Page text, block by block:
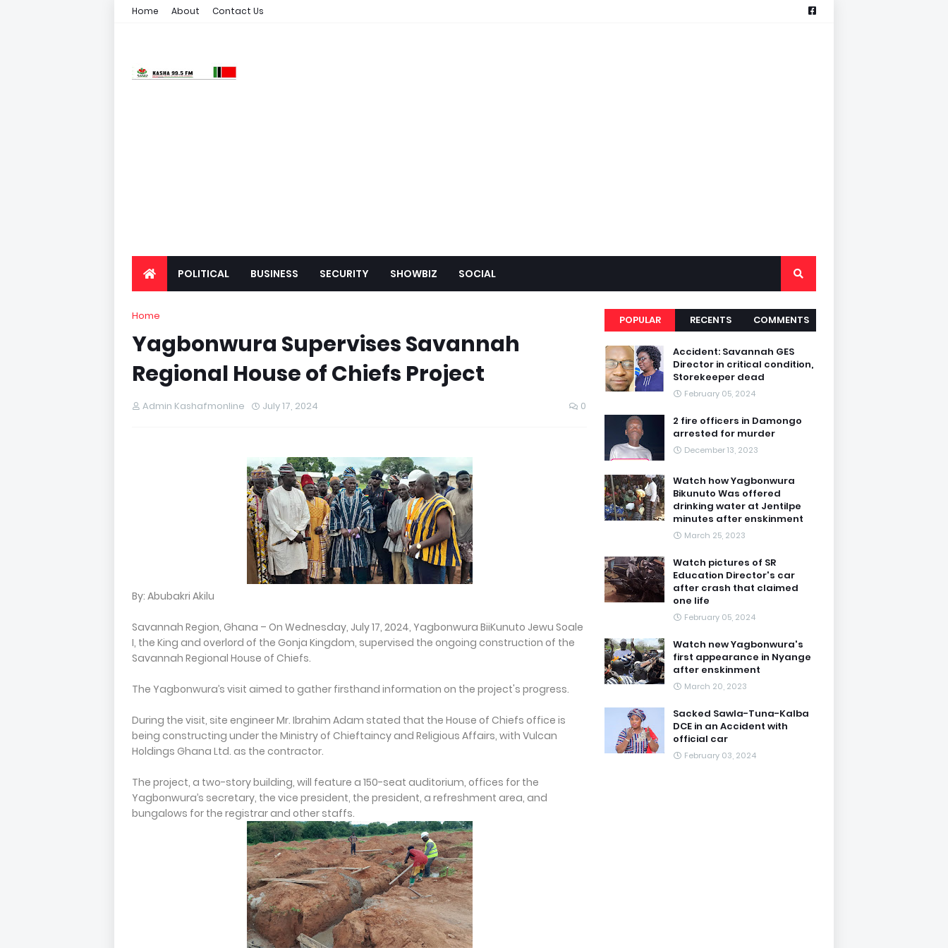
Home About Contact Us
POLITICAL BUSINESS SECURITY SHOWBIZ SOCIAL
Home
Yagbonwura Supervises Savannah
Regional House of Chiefs Project
Admin Kashafmonline July 17, 2024 0
By: Abubakri Akilu
Savannah Region, Ghana – On Wednesday, July 17, 2024, Yagbonwura BiiKunuto Jewu Soale
I, the King and overlord of the Gonja Kingdom, supervised the ongoing construction of the
Savannah Regional House of Chiefs.
The Yagbonwura’s visit aimed to gather firsthand information on the project's progress.
During the visit, site engineer Mr. Ibrahim Adam stated that the House of Chiefs office is
being constructing under the Ministry of Chieftaincy and Religious Affairs, with Vulcan
Holdings Ghana Ltd. as the contractor.
The project, a two-story building, will feature a 150-seat auditorium, offices for the
Yagbonwura’s secretary, the vice president, the president, a refreshment area, and
bungalows for the registrar and other staffs.
POPULAR RECENTS COMMENTS
Accident: Savannah GES
Director in critical condition,
Storekeeper dead
February 05, 2024
2 fire officers in Damongo
arrested for murder
December 13, 2023
Watch how Yagbonwura
Bikunuto Was offered
drinking water at Jentilpe
minutes after enskinment
March 25, 2023
Watch pictures of SR
Education Director's car
after crash that claimed
one life
February 05, 2024
Watch new Yagbonwura's
first appearance in Nyange
after enskinment
March 20, 2023
Sacked Sawla-Tuna-Kalba
DCE in an Accident with
official car
February 03, 2024